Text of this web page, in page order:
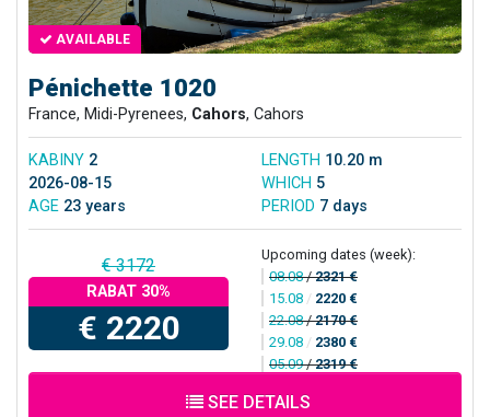
AVAILABLE
Pénichette 1020
France, Midi-Pyrenees, Cahors, Cahors
KABINY 2 LENGTH 10.20 m
2026-08-15
WHICH 5
AGE 23 years PERIOD 7 days
€ 3172
RABAT 30%
€ 2220
Upcoming dates (week):
08.08/2321 €
15.08 / 2220 €
22.08/2170 €
29.08 / 2380 €
05.09/2319 €
SEE DETAILS